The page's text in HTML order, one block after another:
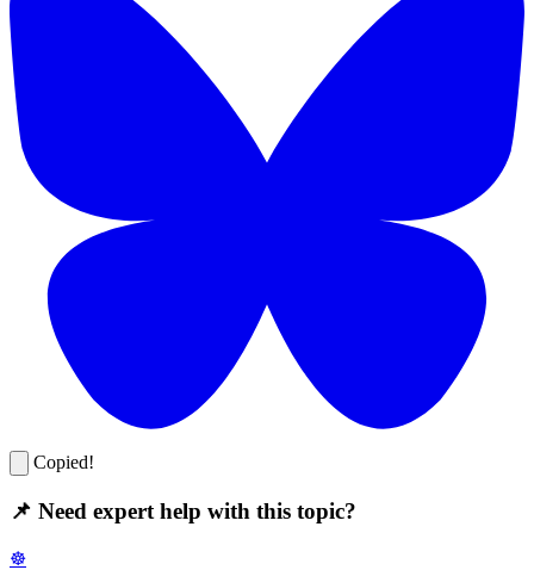
Copied!
📌 Need expert help with this topic?
☸️